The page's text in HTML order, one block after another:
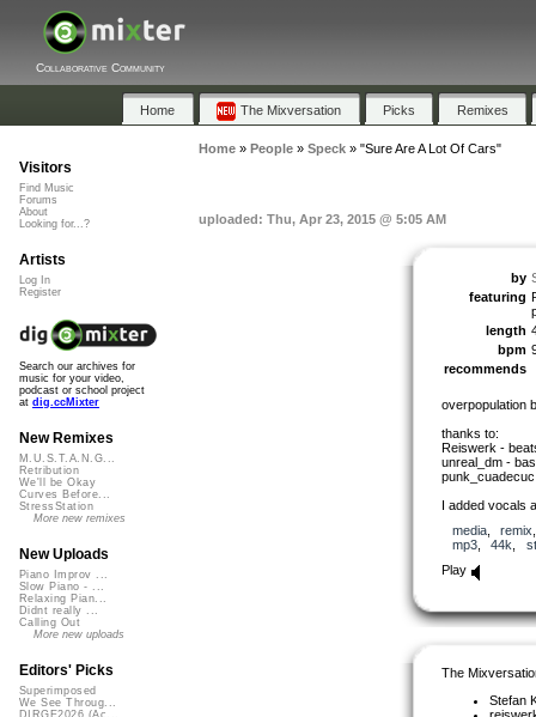
Collaborative Community
Home The Mixversation Picks Remixes
Home» People» Speck» "Sure Are A Lot Of Cars"
uploaded: Thu, Apr 23, 2015 @ 5:05 AM
by
featuring
length
bpm
recommends
overpopulation
thanks to:
Reiswerk -
unreal_dm -
I added vocals
media, remix
mp3, 44k
Play
The
Stefan
Visitors
Find Music
Forums
About
Looking for...?
Artists
Log In
Register
Search our archives for
music for your video,
podcast or school project
at dig.ccMixter
New Remixes
M.U.S.T.A.N.G...
Retribution
We'll be Okay
Curves Before...
StressStation
More new remixes
New Uploads
Piano Improv ...
Slow Piano - ...
Relaxing Pian...
Didnt really ...
Calling Out
More new uploads
Editors' Picks
Superimposed
We See Throug...